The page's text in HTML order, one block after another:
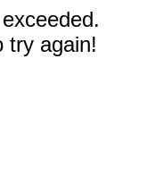
try again!